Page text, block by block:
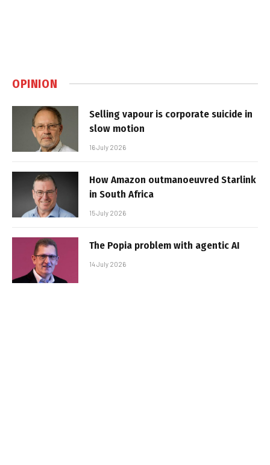
OPINION
Selling vapour is corporate suicide in
slow motion
16 July 2026
How Amazon outmanoeuvred Starlink
in South Africa
15 July 2026
The Popia problem with agentic AI
14 July 2026